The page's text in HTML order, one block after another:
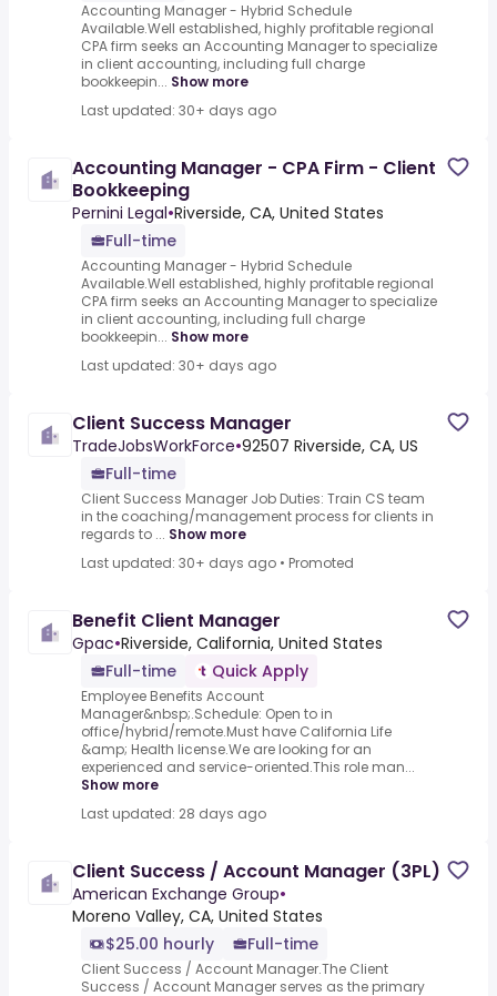
Accounting Manager - Hybrid Schedule
Available.Well established, highly profitable regional
CPA firm seeks an Accounting Manager to specialize
in client accounting, including full charge
bookkeepin... Show more
Last updated: 30+ days ago
Accounting Manager - CPA Firm - Client
Bookkeeping
Pernini Legal•Riverside, CA, United States
Full-time
Accounting Manager - Hybrid Schedule
Available.Well established, highly profitable regional
CPA firm seeks an Accounting Manager to specialize
in client accounting, including full charge
bookkeepin... Show more
Last updated: 30+ days ago
Client Success Manager
TradeJobsWorkForce•92507 Riverside, CA, US
Full-time
Client Success Manager Job Duties: Train CS team
in the coaching/management process for clients in
regards to ... Show more
Last updated: 30+ days ago • Promoted
Benefit Client Manager
Gpac•Riverside, California, United States
Full-time
Quick Apply
Employee Benefits Account
Manager&nbsp;.Schedule: Open to in
office/hybrid/remote.Must have California Life
&amp; Health license.We are looking for an
experienced and service-oriented.This role man...
Show more
Last updated: 28 days ago
Client Success / Account Manager (3PL)
American Exchange Group•
Moreno Valley, CA, United States
$25.00 hourly
Full-time
Client Success / Account Manager.The Client
Success / Account Manager serves as the primary